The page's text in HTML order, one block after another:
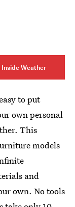
Inside Weather
to put
own personal
This
models
and
own. No tools